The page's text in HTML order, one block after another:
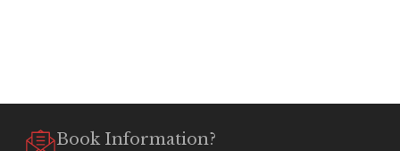
Book Information?